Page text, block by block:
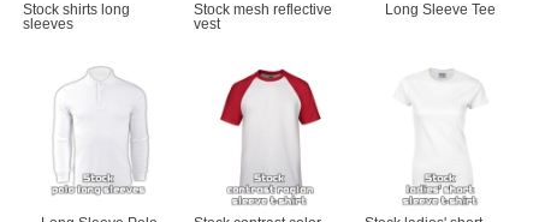
Stock shirts long
sleeves
Stock mesh reflective
vest
Long Sleeve Tee